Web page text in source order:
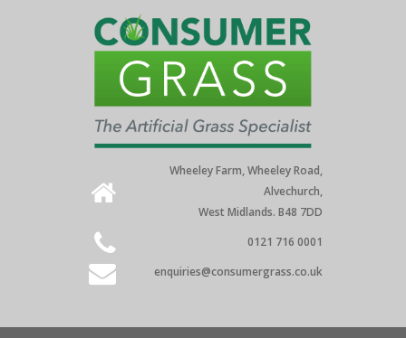
Wheeley Farm, Wheeley Road,
Alvechurch,
West Midlands. B48 7DD
0121 716 0001
enquiries@consumergrass.co.uk